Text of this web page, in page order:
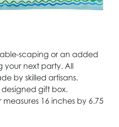
scaping or an added
your next party. All
by skilled artisans.
gift box.
16 inches by 6.75